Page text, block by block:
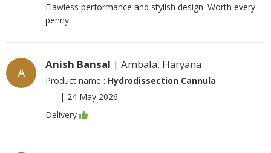
Flawless performance and stylish design. Worth every
penny
A
Anish Bansal | Ambala, Haryana
Product name : Hydrodissection Cannula
| 24 May 2026
Delivery